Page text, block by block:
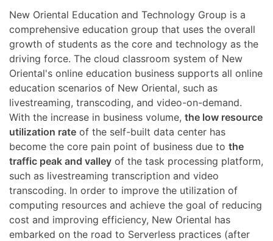
New Oriental Education and Technology Group is a
comprehensive education group that uses the overall
growth of students as the core and technology as the
driving force. The cloud classroom system of New
Oriental's online education business supports all online
education scenarios of New Oriental, such as
livestreaming, transcoding, and video-on-demand.
With the increase in business volume, the low resource
utilization rate of the self-built data center has
become the core pain point of business due to the
traffic peak and valley of the task processing platform,
such as livestreaming transcription and video
transcoding. In order to improve the utilization of
computing resources and achieve the goal of reducing
cost and improving efficiency, New Oriental has
embarked on the road to Serverless practices (after